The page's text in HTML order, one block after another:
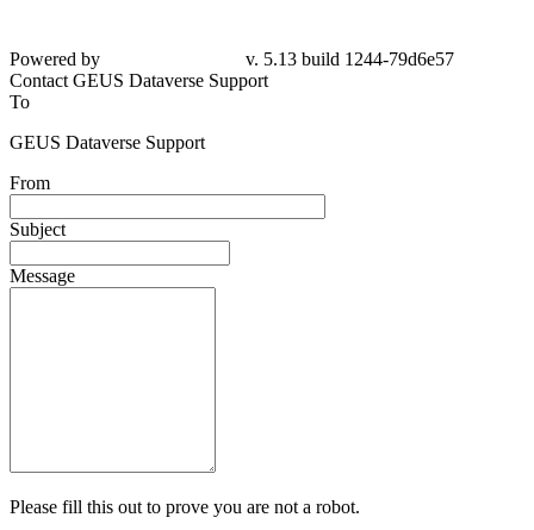
Powered by
v. 5.13 build 1244-79d6e57
Contact GEUS Dataverse Support
To
GEUS Dataverse Support
From
Subject
Message
Please fill this out to prove you are not a robot.